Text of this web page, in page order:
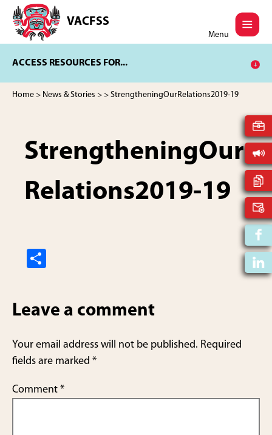
main
content
footer
VACFSS
Vancouver
Aboriginal
and
Services
Menu
ACCESS RESOURCES FOR...
Home > News & Stories > > StrengtheningOurRelations2019-19
StrengtheningOur
Relations2019-19
e
Leave a comment
Your email address will not be published. Required
fields are marked *
Comment *